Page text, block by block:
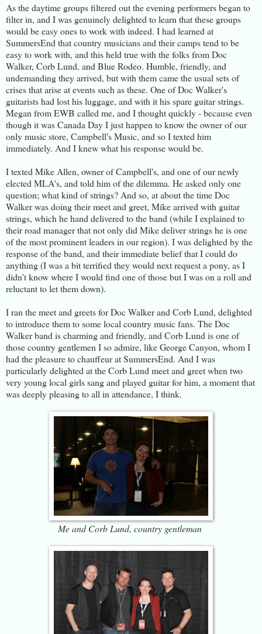
As the daytime groups filtered out the evening performers began to
filter in, and I was genuinely delighted to learn that these groups
would be easy ones to work with indeed. I had learned at
SummersEnd that country musicians and their camps tend to be
easy to work with, and this held true with the folks from Doc
Walker, Corb Lund, and Blue Rodeo. Humble, friendly, and
undemanding they arrived, but with them came the usual sets of
crises that arise at events such as these. One of Doc Walker's
guitarists had lost his luggage, and with it his spare guitar strings.
Megan from EWB called me, and I thought quickly - because even
though it was Canada Day I just happen to know the owner of our
only music store, Campbell's Music, and so I texted him
immediately. And I knew what his response would be.
I texted Mike Allen, owner of Campbell's, and one of our newly
elected MLA's, and told him of the dilemma. He asked only one
question; what kind of strings? And so, at about the time Doc
Walker was doing their meet and greet, Mike arrived with guitar
strings, which he hand delivered to the band (while I explained to
their road manager that not only did Mike deliver strings he is one
of the most prominent leaders in our region). I was delighted by the
response of the band, and their immediate belief that I could do
anything (I was a bit terrified they would next request a pony, as I
didn't know where I would find one of those but I was on a roll and
reluctant to let them down).
I ran the meet and greets for Doc Walker and Corb Lund, delighted
to introduce them to some local country music fans. The Doc
Walker band is charming and friendly, and Corb Lund is one of
those country gentlemen I so admire, like George Canyon, whom I
had the pleasure to chauffeur at SummersEnd. And I was
particularly delighted at the Corb Lund meet and greet when two
very young local girls sang and played guitar for him, a moment that
was deeply pleasing to all in attendance, I think.
Me and Corb Lund, country gentleman